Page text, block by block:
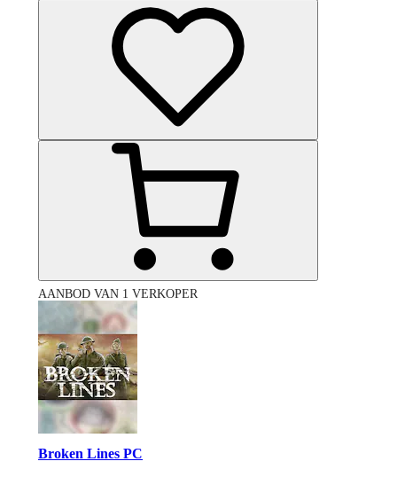
AANBOD VAN 1 VERKOPER
Broken Lines PC